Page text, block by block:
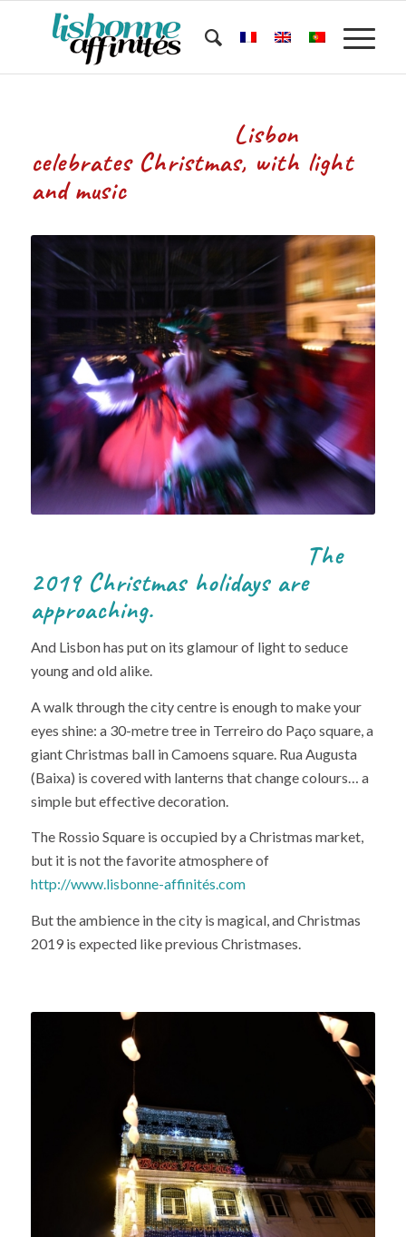
Lisbon
celebrates Christmas, with light
and music
The
2019 Christmas holidays are
approaching.
And Lisbon has put on its glamour of light to seduce
young and old alike.
A walk through the city centre is enough to make your
eyes shine: a 30-metre tree in Terreiro do Paço square, a
giant Christmas ball in Camoens square. Rua Augusta
(Baixa) is covered with lanterns that change colours… a
simple but effective decoration.
The Rossio Square is occupied by a Christmas market,
but it is not the favorite atmosphere of
http://www.lisbonne-affinités.com
But the ambience in the city is magical, and Christmas
2019 is expected like previous Christmases.